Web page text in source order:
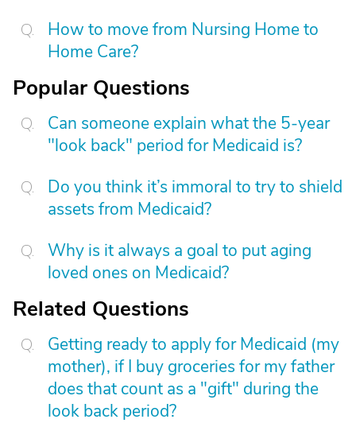
How to move from Nursing Home to
Home Care?
Popular Questions
Can someone explain what the 5-year
"look back" period for Medicaid is?
Do you think it’s immoral to try to shield
assets from Medicaid?
Why is it always a goal to put aging
loved ones on Medicaid?
Related Questions
Getting ready to apply for Medicaid (my
mother), if I buy groceries for my father
does that count as a "gift" during the
look back period?